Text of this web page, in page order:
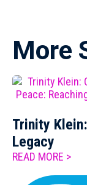
More
Trinity
Legacy
READ MORE >